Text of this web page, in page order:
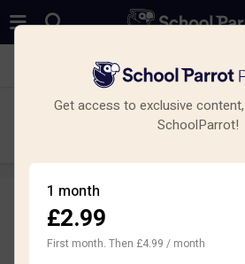
See all schools in Paignton
Paignton Academy
Leave a review
Get access to exclusive
SchoolParrot!
1 month
£2.99
First month. Then £4.99 / month